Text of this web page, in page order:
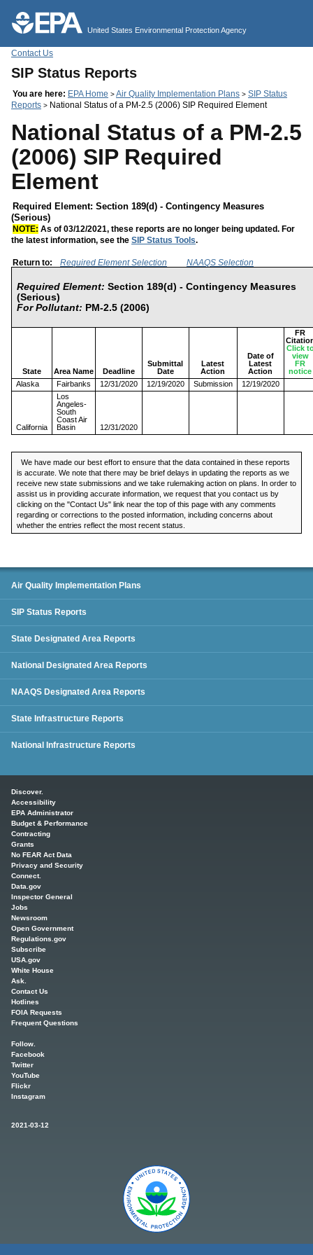
United States Environmental Protection Agency
Contact Us
SIP Status Reports
You are here: EPA Home >Air Quality Implementation Plans > SIP Status
Reports > National Status of a PM-2.5 (2006) SIP Required Element
National Status of a PM-2.5
(2006) SIP Required
Element
Required Element: Section 189(d) - Contingency Measures
(Serious)
NOTE: As of 03/12/2021, these reports are no longer being updated. For
the latest information, see the SIP Status Tools.
Return to: Required Element Selection NAAQS Selection
Required Element: Section 189(d) - Contingency Measures
(Serious)
For Pollutant: PM-2.5 (2006)
State Area Name Deadline
Submittal
Date
Latest
Action
Date of
Latest
Action
FR
Click
view
FR
notice
Alaska
Fairbanks 12/31/2020 12/19/2020 Submission 12/19/2020
California
Los
Angeles-
South
Coast Air
Basin
12/31/2020
We have made our best effort to ensure that the data contained in these reports
is accurate. We note that there may be brief delays in updating the reports as we
receive new state submissions and we take rulemaking action on plans. In order to
assist us in providing accurate information, we request that you contact us by
clicking on the "Contact Us" link near the top of this page with any comments
regarding or corrections to the posted information, including concerns about
whether the entries reflect the most recent status.
SIP Status Reports
Air Quality Implementation Plans
SIP Status Reports
State Designated Area Reports
National Designated Area Reports
NAAQS Designated Area Reports
State Infrastructure Reports
National Infrastructure Reports
Discover.
Accessibility
EPA Administrator
Budget & Performance
Contracting
Grants
No FEAR Act Data
Privacy and Security
Connect.
Data.gov
Inspector General
Jobs
Newsroom
Open Government
Regulations.gov
Subscribe
USA.gov
White House
Ask.
Contact Us
Hotlines
FOIA Requests
Frequent Questions
Follow.
Facebook
Twitter
YouTube
Flickr
Instagram
2021-03-12